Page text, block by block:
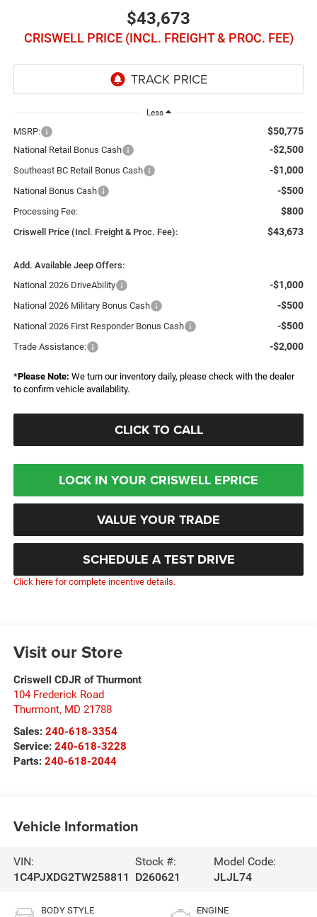
$43,673
CRISWELL PRICE (INCL. FREIGHT & PROC. FEE)
Less
MSRP: $50,775
National Retail Bonus Cash -$2,500
Southeast BC Retail Bonus Cash -$1,000
National Bonus Cash -$500
Processing Fee: $800
Criswell Price (Incl. Freight & Proc. Fee): $43,673
Add. Available Jeep Offers:
National 2026 DriveAbility
-$1,000
National 2026 Military Bonus Cash -$500
National 2026 First Responder Bonus Cash -$500
Trade Assistance: -$2,000
*Please Note: We turn our inventory daily, please check with the dealer
to confirm vehicle availability.
CLICK TO CALL
LOCK IN YOUR CRISWELL EPRICE
VALUE YOUR TRADE
SCHEDULE A TEST DRIVE
Click here for complete incentive details.
Visit our Store
Criswell CDJR of Thurmont
104 Frederick Road
Thurmont, MD 21788
Sales: 240-618-3354
Service: 240-618-3228
Parts: 240-618-2044
Vehicle Information
VIN:
1C4PJXDG2TW258811
Stock #:
D260621
Model Code:
JLJL74
BODY STYLE ENGINE